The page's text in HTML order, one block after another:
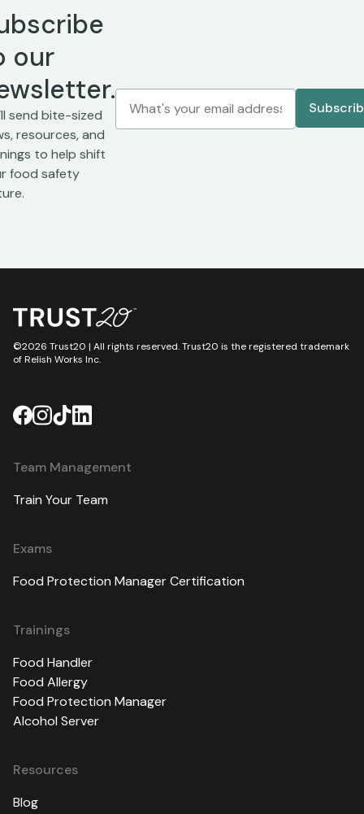
our
send bite-sized
resources, and
to help shift
food safety
©2026 Trust20 | All rights reserved. Trust20 is the registered trademark
of Relish Works Inc.
Team Management
Train Your Team
Exams
Food Protection Manager Certification
Trainings
Food Handler
Food Allergy
Food Protection Manager
Alcohol Server
Resources
Blog